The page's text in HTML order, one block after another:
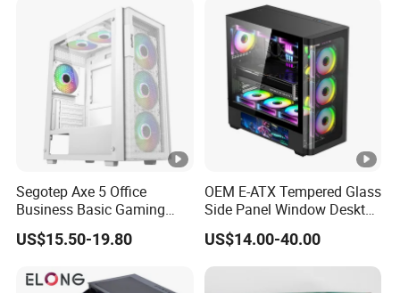
Segotep Axe 5 Office
Business Basic Gaming
ATX Computer Case Front 3
Fan Bays Mesh Panel Top
US$15.50-19.80
OEM E-ATX Tempered Glass
Side Panel Window Desktop
ATX Gaming Computer
Case with RGB Fans
US$14.00-40.00